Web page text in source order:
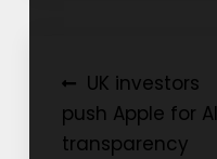
Post
navigation
UK investors
push Apple for AI
transparency